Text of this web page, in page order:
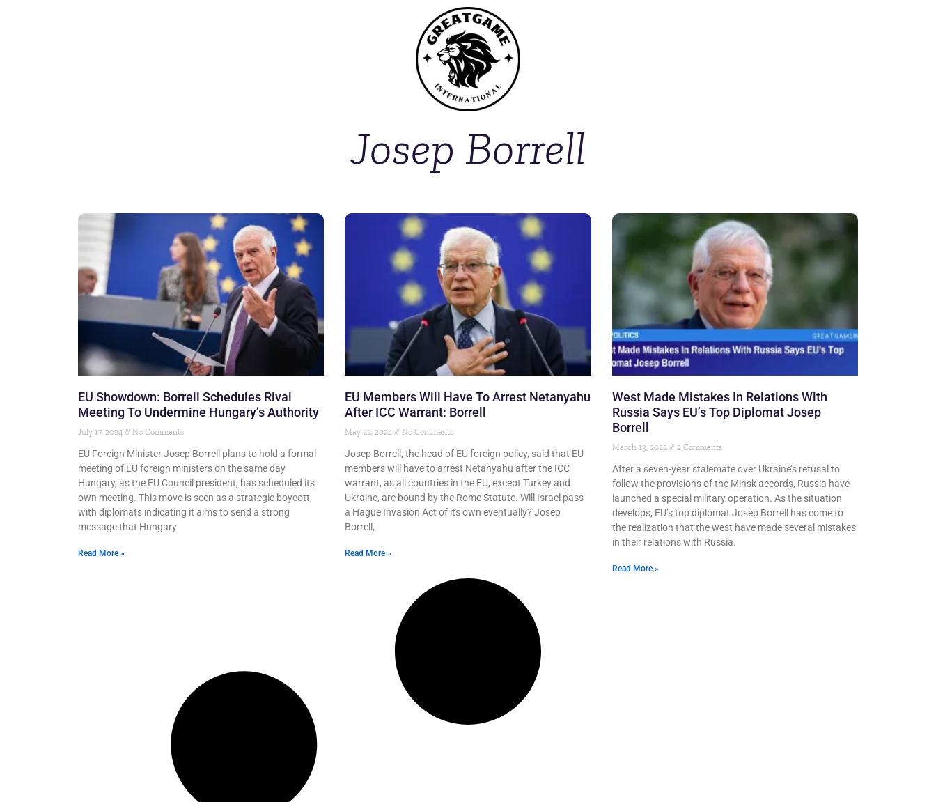
Josep Borrell
EU Showdown: Borrell Schedules Rival
Meeting To Undermine Hungary’s Authority
July 17, 2024 No Comments
EU Foreign Minister Josep Borrell plans to hold a formal
meeting of EU foreign ministers on the same day
Hungary, as the EU Council president, has scheduled its
own meeting. This move is seen as a strategic boycott,
with diplomats indicating it aims to send a strong
message that Hungary
Read More »
EU Members Will Have To Arrest Netanyahu
After ICC Warrant: Borrell
May 22, 2024 No Comments
Josep Borrell, the head of EU foreign policy, said that EU
members will have to arrest Netanyahu after the ICC
warrant, as all countries in the EU, except Turkey and
Ukraine, are bound by the Rome Statute. Will Israel pass
a Hague Invasion Act of its own eventually? Josep
Borrell,
Read More »
West Made Mistakes In Relations With
Russia Says EU’s Top Diplomat Josep
Borrell
March 13, 2022 2 Comments
After a seven-year stalemate over Ukraine’s refusal to
follow the provisions of the Minsk accords, Russia have
launched a special military operation. As the situation
develops, EU’s top diplomat Josep Borrell has come to
the realization that the west have made several mistakes
in their relations with Russia.
Read More »